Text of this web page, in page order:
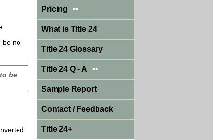
be no
be
Pricing ••
What is Title 24
Title 24 Glossary
Title 24 Q - A ••
Sample Report
Contact / Feedback
Title 24+